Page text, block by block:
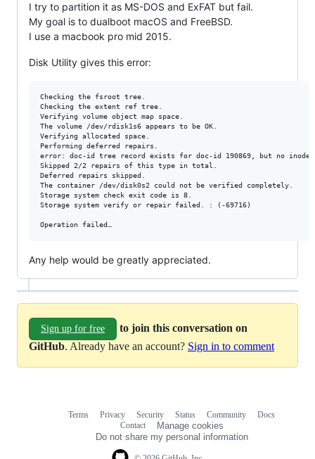
I try to partition it as MS-DOS and ExFAT but fail.
My goal is to dualboot macOS and FreeBSD.
I use a macbook pro mid 2015.
Disk Utility gives this error:
Checking the fsroot tree.
Checking the extent ref tree.
Verifying volume object map space.
The volume /dev/rdisk1s6 appears to be OK.
Verifying allocated space.
Performing deferred repairs.
error: doc-id tree record exists for doc-id 190869, but no inode
Skipped 2/2 repairs of this type in total.
Deferred repairs skipped.
The container /dev/disk0s2 could not be verified completely.
Storage system check exit code is 8.
Storage system verify or repair failed. : (-69716)
Any help would be greatly appreciated.
Sign up for free
to join this conversation on
GitHub. Already have an account? Sign in to comment
Terms Privacy Security Status Community
Docs
Contact
Manage cookies
Do not share my personal information